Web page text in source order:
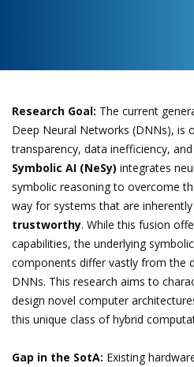
Research Goal: The current
Deep Neural Networks (DNNs), is
transparency, data inefficiency,
Symbolic AI (NeSy) integrates
symbolic reasoning to overcome
way for systems that are inherently
trustworthy. While this fusion
capabilities, the underlying
components differ vastly from the
DNNs. This research aims to
design novel computer
this unique class of hybrid
Gap in the SotA: Existing